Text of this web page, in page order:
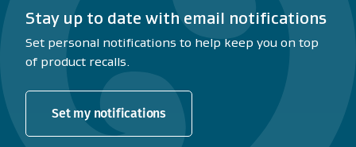
Stay up to date with email notifications
Set personal notifications to help keep you on top
of product recalls.
Set my notifications